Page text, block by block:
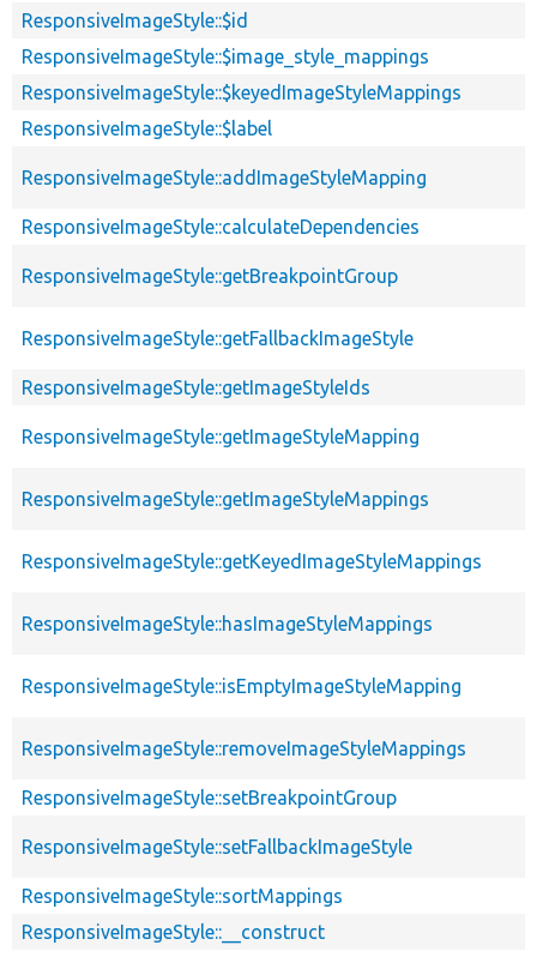
ResponsiveImageStyle::$id
ResponsiveImageStyle::$image_style_mappings
ResponsiveImageStyle::$keyedImageStyleMappings
ResponsiveImageStyle::$label
ResponsiveImageStyle::addImageStyleMapping
ResponsiveImageStyle::calculateDependencies
ResponsiveImageStyle::getBreakpointGroup
ResponsiveImageStyle::getFallbackImageStyle
ResponsiveImageStyle::getImageStyleIds
ResponsiveImageStyle::getImageStyleMapping
ResponsiveImageStyle::getImageStyleMappings
ResponsiveImageStyle::getKeyedImageStyleMappings
ResponsiveImageStyle::hasImageStyleMappings
ResponsiveImageStyle::isEmptyImageStyleMapping
ResponsiveImageStyle::removeImageStyleMappings
ResponsiveImageStyle::setBreakpointGroup
ResponsiveImageStyle::setFallbackImageStyle
ResponsiveImageStyle::sortMappings
ResponsiveImageStyle::__construct